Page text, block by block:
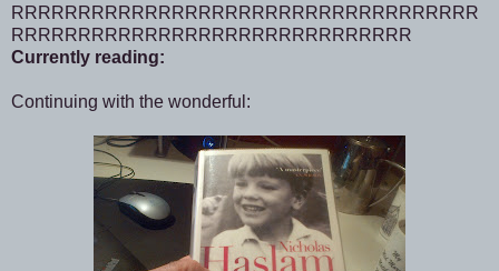
RRRRRRRRRRRRRRRRRRRRRRRRRRRRRRRRRRR
RRRRRRRRRRRRRRRRRRRRRRRRRRRRRR
Currently reading:
Continuing with the wonderful: